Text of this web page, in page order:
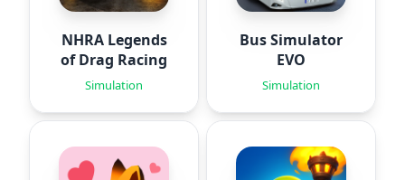
NHRA Legends
of Drag Racing
Simulation
Bus Simulator
EVO
Simulation